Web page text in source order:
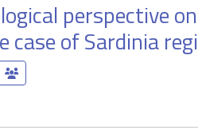
perspective
case of Sardinia